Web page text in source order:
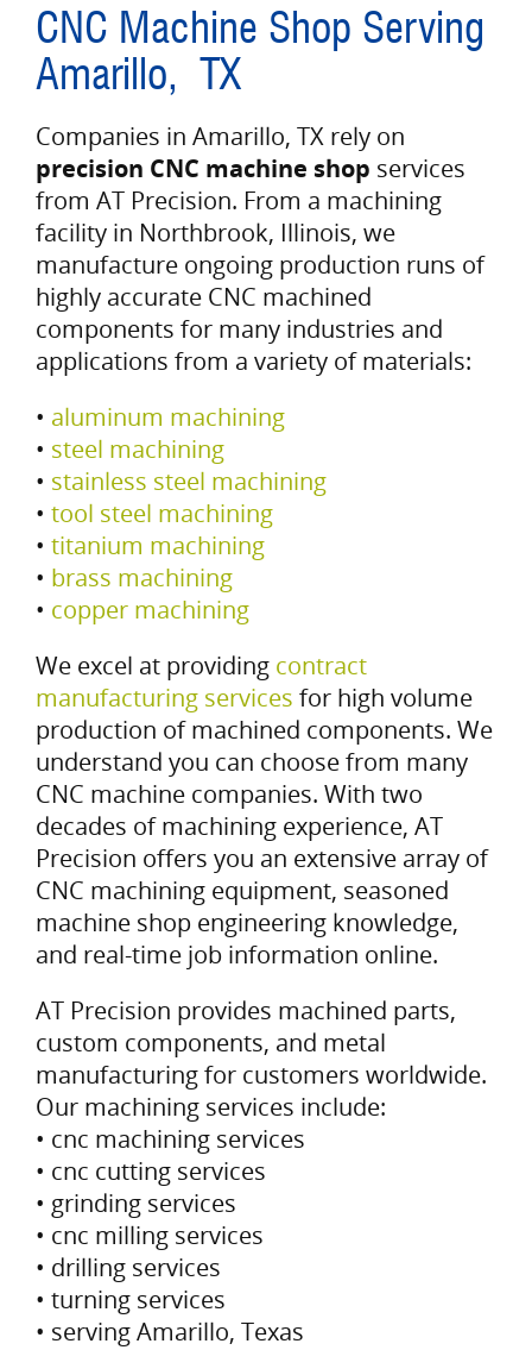
CNC Machine Shop Serving
Amarillo, TX
Companies in Amarillo, TX rely on
precision CNC machine shop services
from AT Precision. From a machining
facility in Northbrook, Illinois, we
manufacture ongoing production runs of
highly accurate CNC machined
components for many industries and
applications from a variety of materials:
• aluminum machining
• steel machining
• stainless steel machining
• tool steel machining
• titanium machining
• brass machining
• copper machining
We excel at providing contract
manufacturing services for high volume
production of machined components. We
understand you can choose from many
CNC machine companies. With two
decades of machining experience, AT
Precision offers you an extensive array of
CNC machining equipment, seasoned
machine shop engineering knowledge,
and real-time job information online.
AT Precision provides machined parts,
custom components, and metal
manufacturing for customers worldwide.
Our machining services include:
• cnc machining services
• cnc cutting services
• grinding services
• cnc milling services
• drilling services
• turning services
• serving Amarillo, Texas